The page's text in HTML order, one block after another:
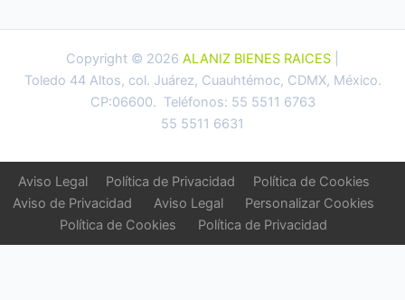
Copyright © 2026 ALANIZ BIENES RAICES
Toledo 44 Altos, col. Juárez, Cuauhtémoc, CDMX, México.
CP:06600. Teléfonos: 55 5511 6763
55 5511 6631
Aviso Legal Política de Privacidad
Política de Cookies
Aviso de Privacidad
Aviso Legal
Personalizar Cookies
Política de Cookies
Política de Privacidad